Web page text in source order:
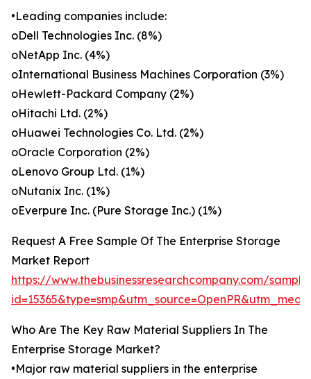
•Leading companies include:
oDell Technologies Inc. (8%)
oNetApp Inc. (4%)
oInternational Business Machines Corporation (3%)
oHewlett-Packard Company (2%)
oHitachi Ltd. (2%)
oHuawei Technologies Co. Ltd. (2%)
oOracle Corporation (2%)
oLenovo Group Ltd. (1%)
oNutanix Inc. (1%)
oEverpure Inc. (Pure Storage Inc.) (1%)
Request A Free Sample Of The Enterprise Storage
Market Report
https://www.thebusinessresearchcompany.com/
Who Are The Key Raw Material Suppliers In The
Enterprise Storage Market?
•Major raw material suppliers in the enterprise